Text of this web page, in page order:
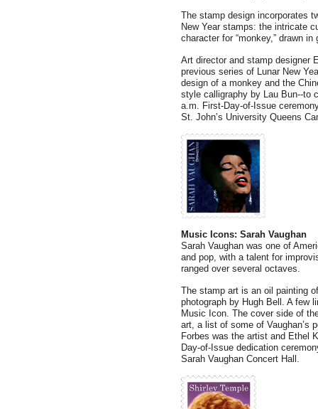
The stamp design incorporates
New Year stamps: the intricate
character for “monkey,” drawn
Art director and stamp designer
previous series of Lunar New
design of a monkey and the
style calligraphy by Lau Bun--to
a.m. First-Day-of-Issue
St. John’s University Queens
Music Icons: Sarah Vaughan
Sarah Vaughan was one of
and pop, with a talent for
ranged over several octaves.
The stamp art is an oil painting
photograph by Hugh Bell. A few
Music Icon. The cover side of
art, a list of some of Vaughan’s
Forbes was the artist and Ethel
Day-of-Issue dedication
Sarah Vaughan Concert Hall.